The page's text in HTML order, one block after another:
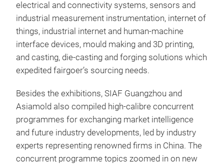
electrical and connectivity systems, sensors and
industrial measurement instrumentation, internet of
things, industrial internet and human-machine
interface devices, mould making and 3D printing,
and casting, die-casting and forging solutions which
expedited fairgoer’s sourcing needs.
Besides the exhibitions, SIAF Guangzhou and
Asiamold also compiled high-calibre concurrent
programmes for exchanging market intelligence
and future industry developments, led by industry
experts representing renowned firms in China. The
concurrent programme topics zoomed in on new